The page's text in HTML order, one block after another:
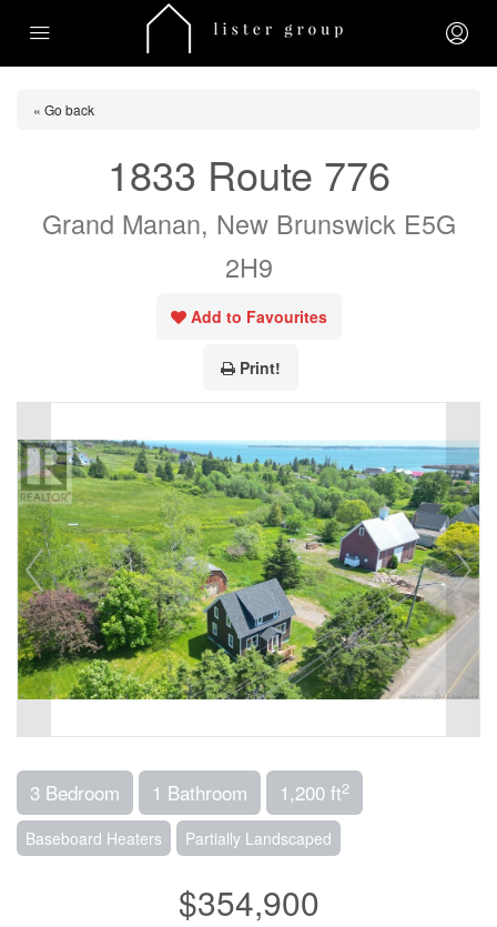
« Go back
1833 Route 776
Grand Manan, New Brunswick E5G
2H9
Add to Favourites
Print!
3 Bedroom 1 Bathroom 1,200 ft2
Baseboard Heaters Partially Landscaped
$354,900